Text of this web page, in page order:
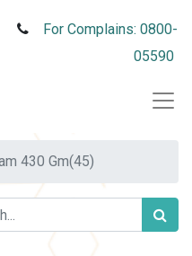
For Complains: 0800-
05590
430 Gm(45)